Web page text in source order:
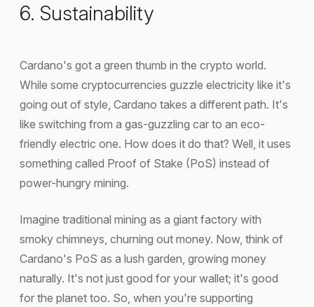
6. Sustainability
Cardano's got a green thumb in the crypto world.
While some cryptocurrencies guzzle electricity like it's
going out of style, Cardano takes a different path. It's
like switching from a gas-guzzling car to an eco-
friendly electric one. How does it do that? Well, it uses
something called Proof of Stake (PoS) instead of
power-hungry mining.
Imagine traditional mining as a giant factory with
smoky chimneys, churning out money. Now, think of
Cardano's PoS as a lush garden, growing money
naturally. It's not just good for your wallet; it's good
for the planet too. So, when you're supporting